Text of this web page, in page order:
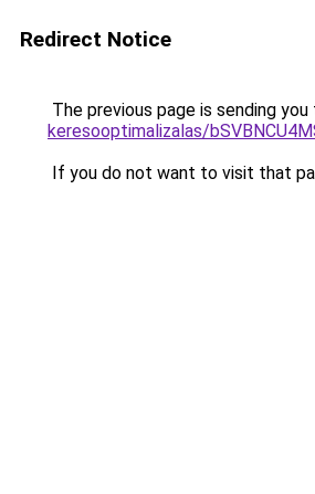
Redirect Notice
The previous page is sending you
keresooptimalizalas/
If you do not want to visit that